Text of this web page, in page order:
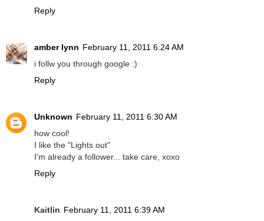
Reply
amber lynn February 11, 2011 6:24 AM
i follw you through google :)
Reply
Unknown February 11, 2011 6:30 AM
how cool!
I like the "Lights out"
I'm already a follower... take care, xoxo
Reply
Kaitlin February 11, 2011 6:39 AM